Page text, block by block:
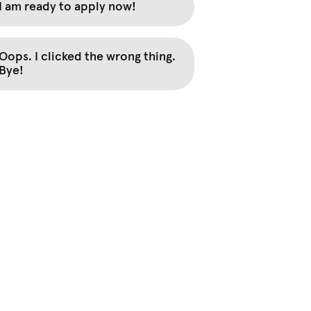
am ready to apply now!
I clicked the wrong thing.